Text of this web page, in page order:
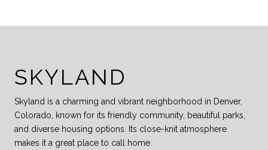
SKYLAND
Skyland is a charming and vibrant neighborhood in Denver,
Colorado, known for its friendly community, beautiful parks,
and diverse housing options. Its close-knit atmosphere
makes it a great place to call home.